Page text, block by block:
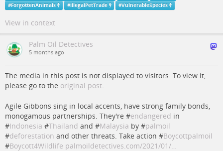
#ForgottenAnimals #illegalPetTrade #VulnerableSpecies
View in context
Palm Oil Detectives
5 months ago
The media in this post is not displayed to visitors. To view it,
please go to the original post.
Agile Gibbons sing in local accents, have strong family bonds,
monogamous partnerships. They're #endangered in
#Indonesia #Thailand and #Malaysia by #palmoil
#deforestation and other threats. Take action #Boycottpalmoil
#Boycott4Wildlife palmoildetectives.com/2021/01/…